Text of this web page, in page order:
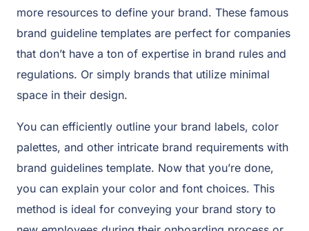
more resources to define your brand. These famous
brand guideline templates are perfect for companies
that don’t have a ton of expertise in brand rules and
regulations. Or simply brands that utilize minimal
space in their design.
You can efficiently outline your brand labels, color
palettes, and other intricate brand requirements with
brand guidelines template. Now that you’re done,
you can explain your color and font choices. This
method is ideal for conveying your brand story to